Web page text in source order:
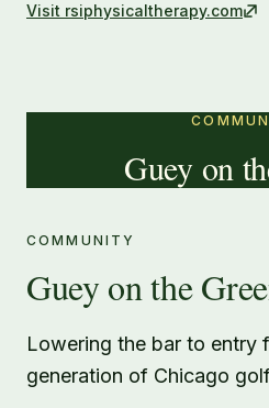
Visit rsiphysicaltherapy.com
Guey on
COMMUNITY
Guey on the
Lowering the bar to entry
generation of Chicago